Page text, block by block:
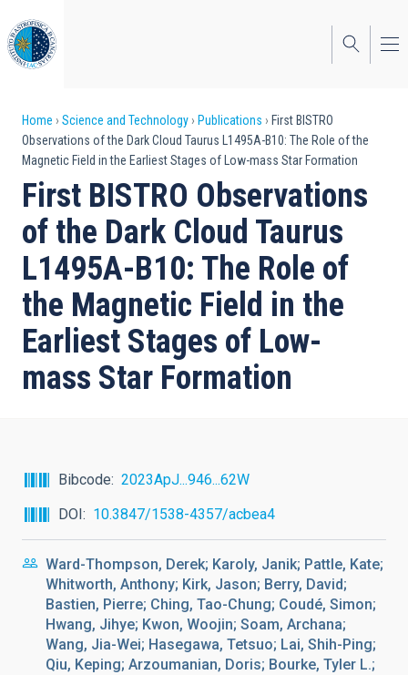
to
main
content
Breadcrumb
Home Science and Technology Publications
First BISTRO
Observations of the Dark Cloud Taurus L1495A-B10: The Role of the
Magnetic Field in the Earliest Stages of Low-mass Star Formation
First BISTRO Observations
of the Dark Cloud Taurus
L1495A-B10: The Role of
the Magnetic Field in the
Earliest Stages of Low-
mass Star Formation
Bibcode
2023ApJ...946...62W
DOI
10.3847/1538-4357/acbea4
Ward-Thompson, Derek; Karoly, Janik; Pattle, Kate;
Whitworth, Anthony; Kirk, Jason; Berry, David;
Bastien, Pierre; Ching, Tao-Chung; Coudé, Simon;
Hwang, Jihye; Kwon, Woojin; Soam, Archana;
Wang, Jia-Wei; Hasegawa, Tetsuo; Lai, Shih-Ping;
Qiu, Keping; Arzoumanian, Doris; Bourke, Tyler L.;